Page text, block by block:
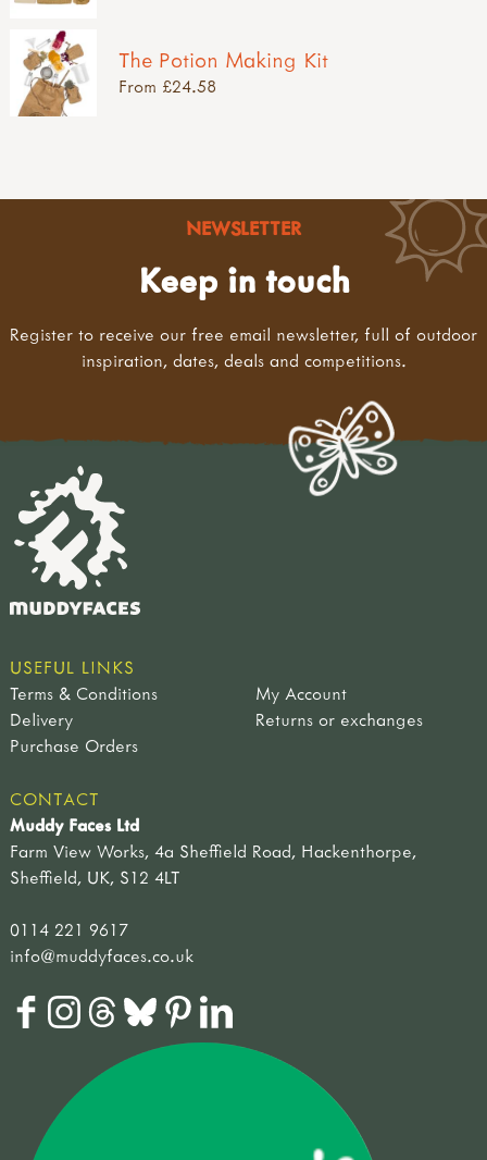
The Potion Making Kit
From £24.58
NEWSLETTER
Keep in touch
Register to receive our free email newsletter, full of outdoor
inspiration, dates, deals and competitions.
USEFUL LINKS
Terms & Conditions
My Account
Delivery
Returns or exchanges
Purchase Orders
CONTACT
Muddy Faces Ltd
Farm View Works, 4a Sheffield Road, Hackenthorpe,
Sheffield, UK, S12 4LT
0114 221 9617
info@muddyfaces.co.uk